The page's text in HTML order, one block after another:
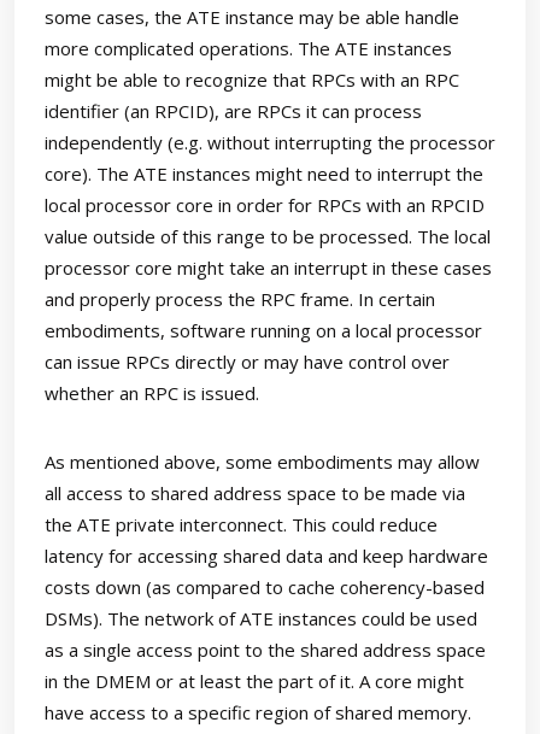
some cases, the ATE instance may be able handle
more complicated operations. The ATE instances
might be able to recognize that RPCs with an RPC
identifier (an RPCID), are RPCs it can process
independently (e.g. without interrupting the processor
core). The ATE instances might need to interrupt the
local processor core in order for RPCs with an RPCID
value outside of this range to be processed. The local
processor core might take an interrupt in these cases
and properly process the RPC frame. In certain
embodiments, software running on a local processor
can issue RPCs directly or may have control over
whether an RPC is issued.
As mentioned above, some embodiments may allow
all access to shared address space to be made via
the ATE private interconnect. This could reduce
latency for accessing shared data and keep hardware
costs down (as compared to cache coherency-based
DSMs). The network of ATE instances could be used
as a single access point to the shared address space
in the DMEM or at least the part of it. A core might
have access to a specific region of shared memory.